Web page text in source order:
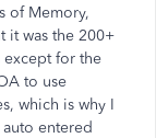
of Memory,
it was the 200+
for the
to use
which is why I
entered